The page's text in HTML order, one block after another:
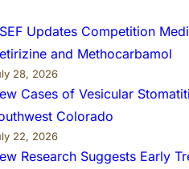
Updates Competition
and Methocarbamol
28, 2026
Cases of Vesicular
Colorado
22, 2026
Research Suggests Early